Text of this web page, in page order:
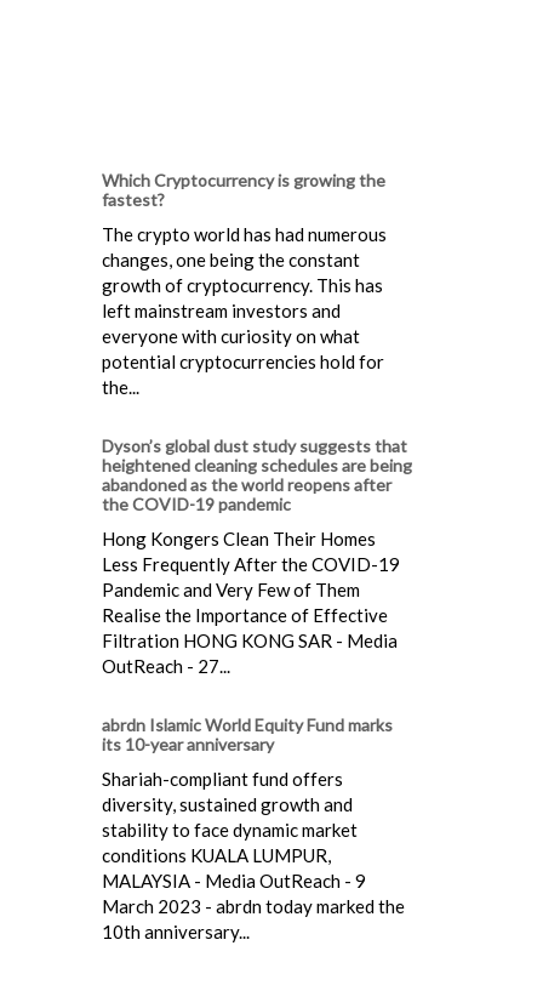
Which Cryptocurrency is growing the
fastest?
The crypto world has had numerous
changes, one being the constant
growth of cryptocurrency. This has
left mainstream investors and
everyone with curiosity on what
potential cryptocurrencies hold for
the...
Dyson’s global dust study suggests that
heightened cleaning schedules are being
abandoned as the world reopens after
the COVID-19 pandemic
Hong Kongers Clean Their Homes
Less Frequently After the COVID-19
Pandemic and Very Few of Them
Realise the Importance of Effective
Filtration HONG KONG SAR - Media
OutReach - 27...
abrdn Islamic World Equity Fund marks
its 10-year anniversary
Shariah-compliant fund offers
diversity, sustained growth and
stability to face dynamic market
conditions KUALA LUMPUR,
MALAYSIA - Media OutReach - 9
March 2023 - abrdn today marked the
10th anniversary...